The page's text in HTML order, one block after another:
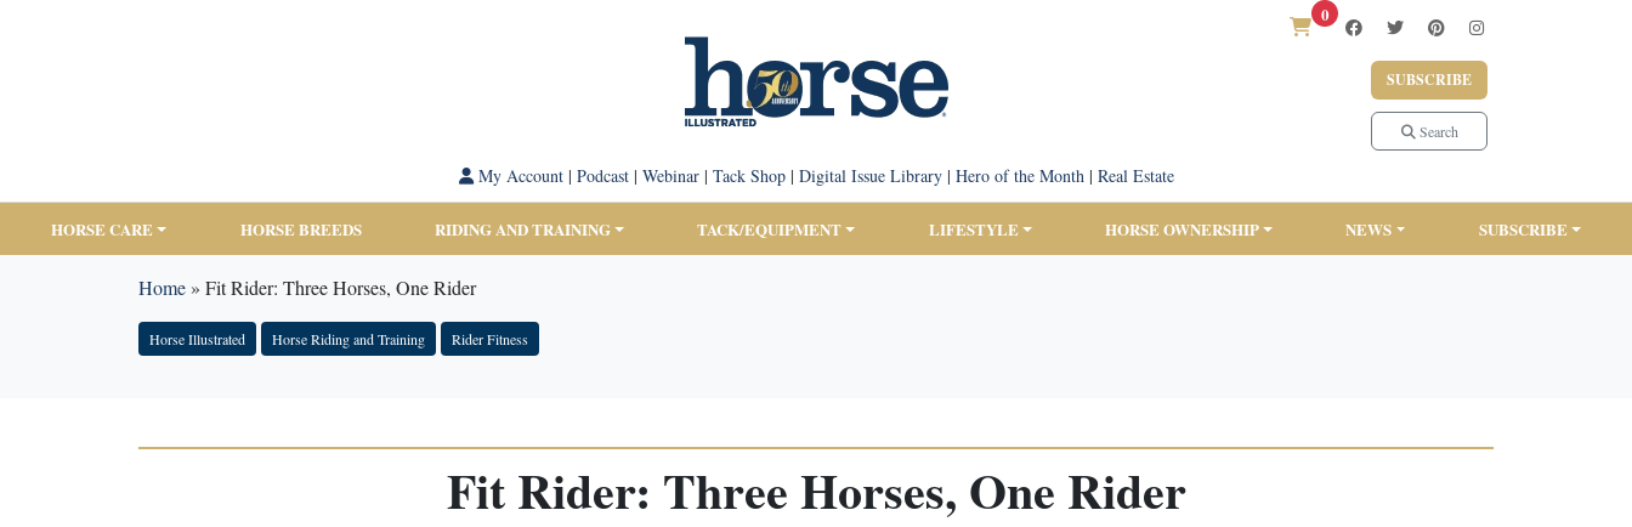
0
SUBSCRIBE
Search
My Account| Podcast| Webinar| Tack Shop| Digital Issue Library| Hero of the Month| Real Estate
HORSE CARE HORSE BREEDS RIDING AND TRAINING TACK/EQUIPMENT LIFESTYLE HORSE OWNERSHIP NEWS SUBSCRIBE
Home» Fit Rider: Three Horses, One Rider
Horse Illustrated Horse Riding and Training Rider Fitness
Fit Rider: Three Horses, One Rider